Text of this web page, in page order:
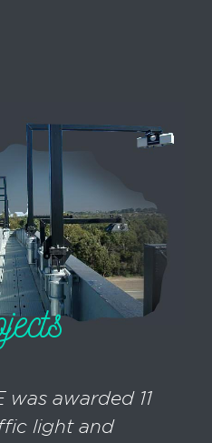
was awarded 11
light and